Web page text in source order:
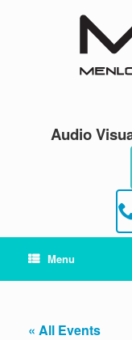
Audio
Menu
« All Events